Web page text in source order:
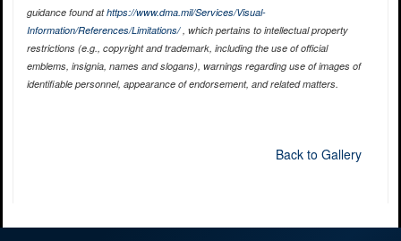
guidance found athttps://www.dma.mil/Services/Visual-
Information/References/Limitations/, which pertains to intellectual property
restrictions (e.g., copyright and trademark, including the use of official
emblems, insignia, names and slogans), warnings regarding use of images of
identifiable personnel, appearance of endorsement, and related matters.
Back to Gallery